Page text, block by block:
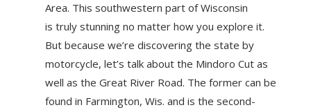
Area. This southwestern part of Wisconsin
is truly stunning no matter how you explore it.
But because we’re discovering the state by
motorcycle, let’s talk about the Mindoro Cut as
well as the Great River Road. The former can be
found in Farmington, Wis. and is the second-